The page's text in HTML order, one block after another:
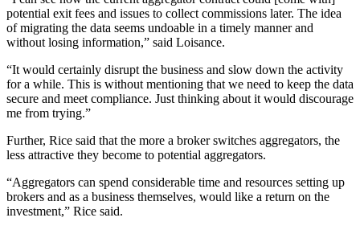
potential exit fees and issues to collect commissions later. The idea
of migrating the data seems undoable in a timely manner and
without losing information,” said Loisance.
“It would certainly disrupt the business and slow down the activity
for a while. This is without mentioning that we need to keep the data
secure and meet compliance. Just thinking about it would discourage
me from trying.”
Further, Rice said that the more a broker switches aggregators, the
less attractive they become to potential aggregators.
“Aggregators can spend considerable time and resources setting up
brokers and as a business themselves, would like a return on the
investment,” Rice said.